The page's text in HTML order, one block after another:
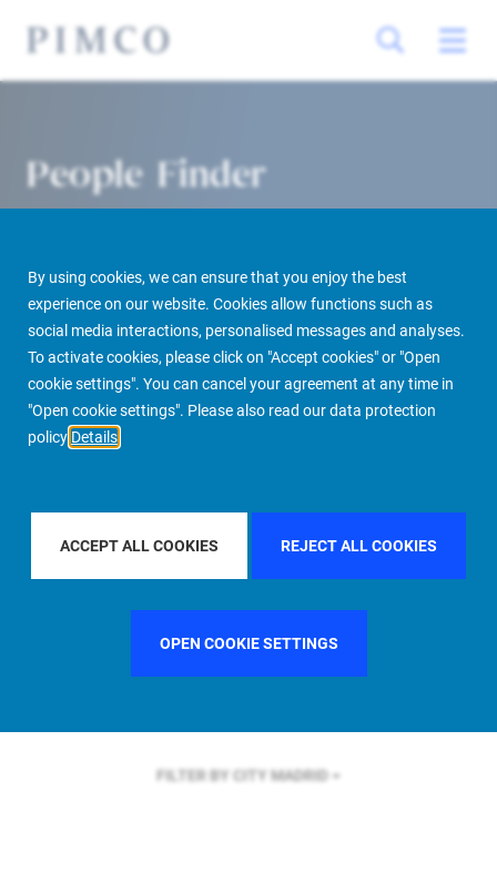
By using cookies, we can ensure that you enjoy the best
experience on our website. Cookies allow functions such as
social media interactions, personalised messages and analyses.
To activate cookies, please click on "Accept cookies" or "Open
cookie settings". You can cancel your agreement at any time in
"Open cookie settings". Please also read our data protection
policy Details
ACCEPT ALL COOKIES REJECT ALL COOKIES
OPEN COOKIE SETTINGS
People Finder
PIMCO Prime Real Estate About us More People Finder
FILTER BY REGIONEUROPE
FILTER BY COUNTRYUNITED KINGDOM
FILTER BY CITY MADRID